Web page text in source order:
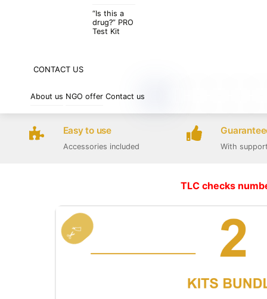
“Is this a
drug?” PRO
Test Kit
CONTACT US
About us NGO offer Contact us
Easy to use
Accessories included With
TLC checks
✂️🏷️